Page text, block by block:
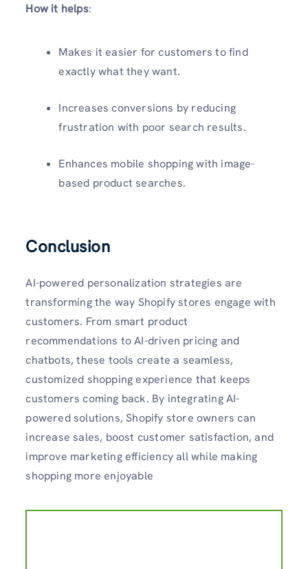
How it helps:
Makes it easier for customers to find
exactly what they want.
Increases conversions by reducing
frustration with poor search results.
Enhances mobile shopping with image-
based product searches.
Conclusion
AI-powered personalization strategies are
transforming the way Shopify stores engage with
customers. From smart product
recommendations to AI-driven pricing and
chatbots, these tools create a seamless,
customized shopping experience that keeps
customers coming back. By integrating AI-
powered solutions, Shopify store owners can
increase sales, boost customer satisfaction, and
improve marketing efficiency all while making
shopping more enjoyable